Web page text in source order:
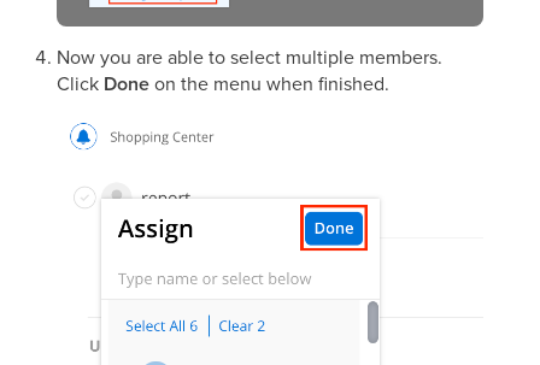
Now you are able to select multiple members.
Click Doneon the menu when finished.